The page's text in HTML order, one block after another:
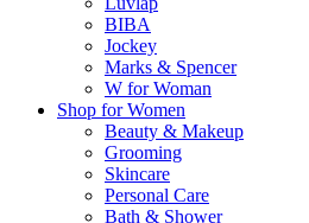
BIBA
Jockey
Marks & Spencer
W for Woman
Shop for Women
Beauty & Makeup
Grooming
Skincare
Personal Care
Bath & Shower